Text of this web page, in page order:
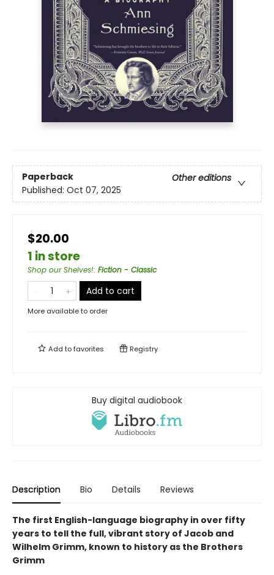
Paperback
Other editions
Published: Oct 07, 2025
$20.00
1 in store
Shop our Shelves!: Fiction - Classic
Add to cart
More available to order
Add tofavorites Registry
Buy digital audiobook
Description Bio Details Reviews
The first English-language biography in over fifty
years to tell the full, vibrant story of Jacob and
Wilhelm Grimm, known to history as the Brothers
Grimm